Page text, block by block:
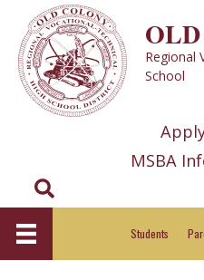
content
Regional
School
MSBA
Search
Students